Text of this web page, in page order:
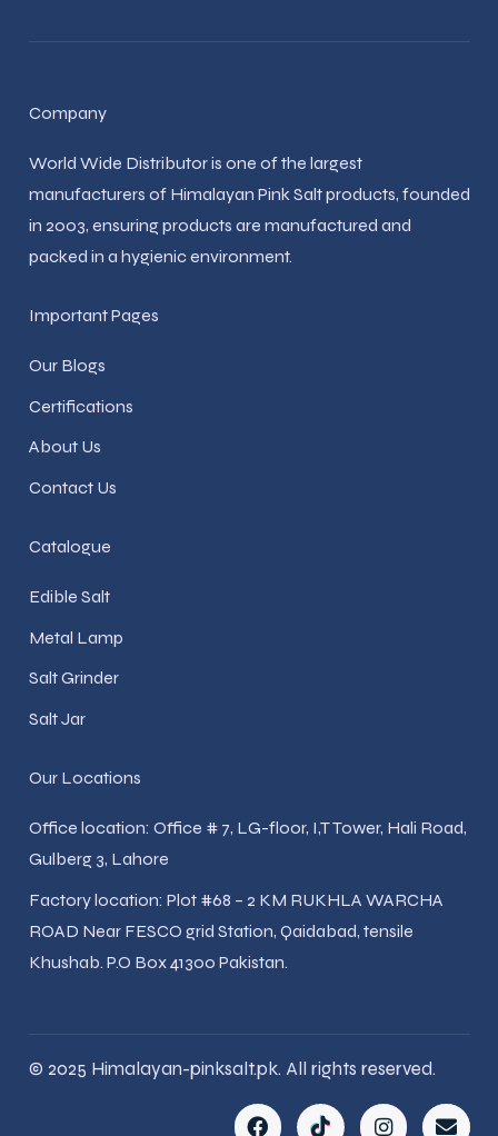
Company
World Wide Distributor is one of the largest
manufacturers of Himalayan Pink Salt products, founded
in 2003, ensuring products are manufactured and
packed in a hygienic environment.
Important Pages
Our Blogs
Certifications
About Us
Contact Us
Catalogue
Edible Salt
Metal Lamp
Salt Grinder
Salt Jar
Our Locations
Office location: Office # 7, LG-floor, I,T Tower, Hali Road,
Gulberg 3, Lahore
Factory location: Plot #68 – 2 KM RUKHLA WARCHA
ROAD Near FESCO grid Station, Qaidabad, tensile
Khushab. P.O Box 41300 Pakistan.
© 2025 Himalayan-pinksalt.pk. All rights reserved.